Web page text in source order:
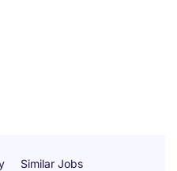
Similar Jobs